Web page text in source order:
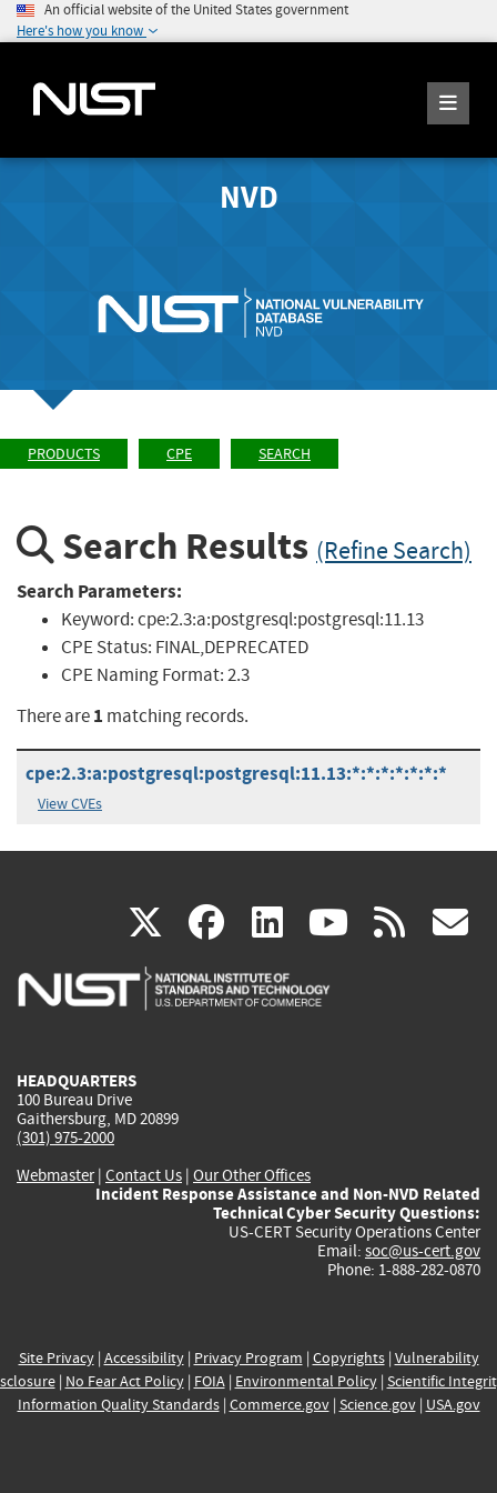
An official website of the United States government
Here's how you know
NVD
PRODUCTS CPE SEARCH
Search Results (Refine Search)
Search Parameters:
Keyword:cpe:2.3:a:postgresql:postgresql:11.13
CPE Status: FINAL,DEPRECATED
CPE Naming Format:2.3
There are1 matching records.
cpe:2.3:a:postgresql:postgresql:11.13:*:*:*:*:*:*:*
View CVEs
X(link
is
facebook
(link
is
linkedin
(link
is
(link rss
HEADQUARTERS
100 Bureau Drive
Gaithersburg, MD 20899
(301) 975-2000
Webmaster| Contact Us | Our Other Offices
Incident Response Assistance and Non-NVD Related
Technical Cyber Security Questions:
US-CERT Security Operations Center
Email: soc@us-cert.gov
Phone: 1-888-282-0870
Site Privacy| Accessibility| Privacy Program | Copyrights| Vulnerability
| No Fear Act Policy| FOIA| Environmental Policy| Scientific
Information Quality Standards| Commerce.gov| Science.gov| USA.gov